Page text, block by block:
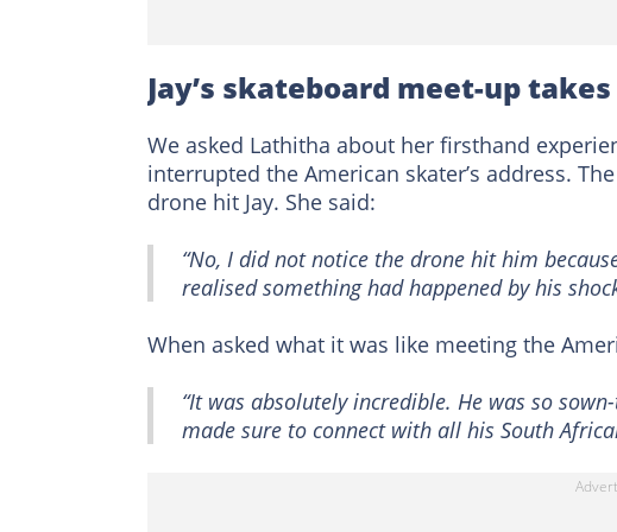
Jay’s skateboard meet-up
We asked Lathitha about her firsthand
interrupted the American skater’s address.
drone hit Jay. She said:
“No, I did not notice the drone hit him
realised something had happened by his
When asked what it was like meeting the
“It was absolutely incredible. He was so
made sure to connect with all his South